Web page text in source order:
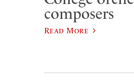
composers
Read More